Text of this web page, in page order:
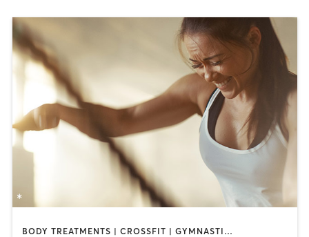
BODY TREATMENTS | CROSSFIT | GYMNASTICS | OTHER | PERSONAL TRAINING | WEIGHT TRAINING